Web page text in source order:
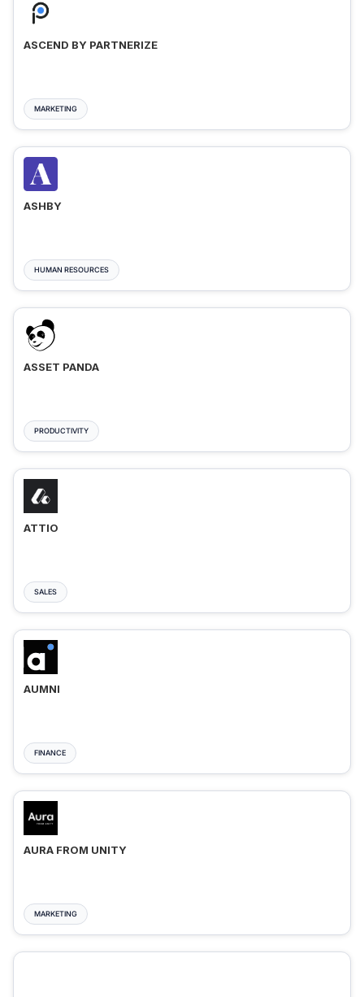
ASCEND BY PARTNERIZE
MARKETING
ASHBY
HUMAN RESOURCES
ASSET PANDA
PRODUCTIVITY
ATTIO
SALES
AUMNI
FINANCE
AURA FROM UNITY
MARKETING